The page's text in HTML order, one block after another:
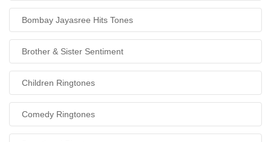
Bombay Jayasree Hits Tones
Brother & Sister Sentiment
Children Ringtones
Comedy Ringtones